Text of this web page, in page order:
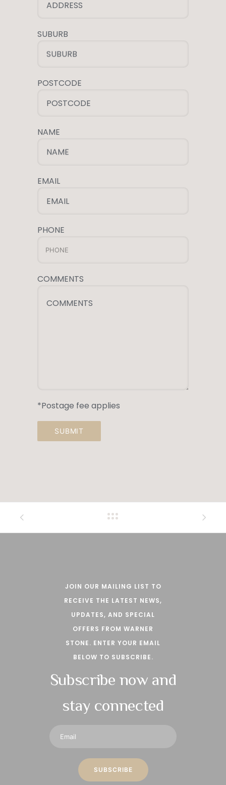
ADDRESS
SUBURB
SUBURB
POSTCODE
POSTCODE
NAME
NAME
EMAIL
EMAIL
PHONE
COMMENTS
COMMENTS
*Postage fee applies
JOIN OUR MAILING LIST TO
RECEIVE THE LATEST NEWS,
UPDATES, AND SPECIAL
OFFERS FROM WARNER
STONE. ENTER YOUR EMAIL
BELOW TO SUBSCRIBE.
Subscribe now and
stay connected